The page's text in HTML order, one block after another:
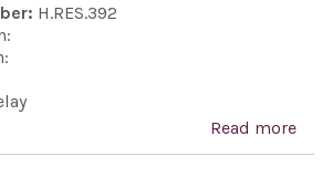
H.RES.392
Read more